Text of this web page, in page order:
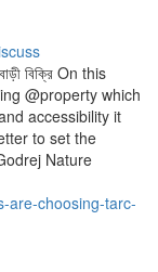
বিক্রি On this
@property which
accessibility it
to set the
Nature
are-choosing-tarc-